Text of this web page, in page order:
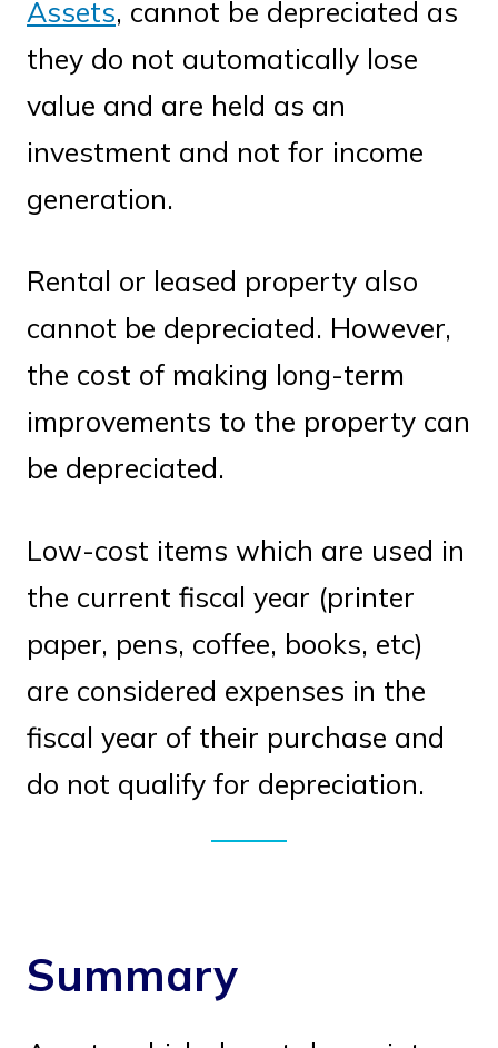
Assets, cannot be depreciated as
they do not automatically lose
value and are held as an
investment and not for income
generation.
Rental or leased property also
cannot be depreciated. However,
the cost of making long-term
improvements to the property can
be depreciated.
Low-cost items which are used in
the current fiscal year (printer
paper, pens, coffee, books, etc)
are considered expenses in the
fiscal year of their purchase and
do not qualify for depreciation.
Summary